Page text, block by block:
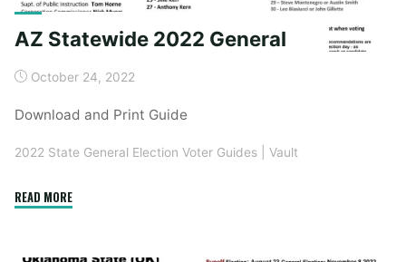
AZ Statewide 2022 General
October 24, 2022
Download and Print Guide
2022 State General Election Voter Guides Vault
READ MORE"AZ